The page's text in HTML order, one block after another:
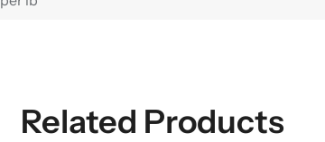
Related Products